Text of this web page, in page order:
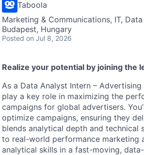
Taboola
Marketing & Communications, IT,
Budapest, Hungary
Posted on Jul 8, 2026
Realize your potential by joining the
As a Data Analyst Intern –
play a key role in maximizing the
campaigns for global advertisers.
optimize campaigns, ensuring they
blends analytical depth and
to real-world performance marketing
analytical skills in a fast-moving,